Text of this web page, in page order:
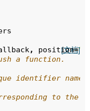
[文档]
, position=
a function.
identifier name
to the